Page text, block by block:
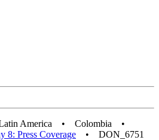
America • Colombia •
8: Press Coverage • DON_6751